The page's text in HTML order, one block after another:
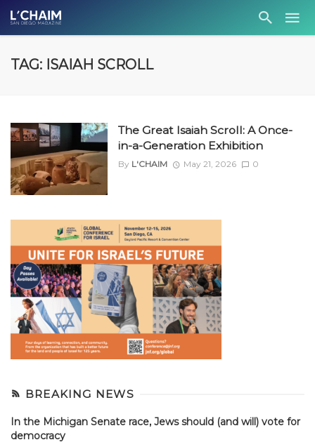
TAG: ISAIAH SCROLL
The Great Isaiah Scroll: A Once-
in-a-Generation Exhibition
By L'CHAIM May 21, 2026 0
BREAKING NEWS
In the Michigan Senate race, Jews should (and will) vote for
democracy